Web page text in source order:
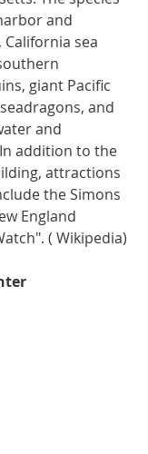
and
, California sea
, giant Pacific
, and
and
addition to the
attractions
the Simons
England
( Wikipedia)